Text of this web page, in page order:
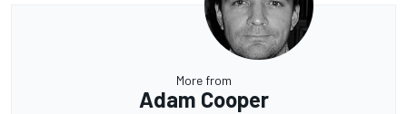
More from
Adam Cooper